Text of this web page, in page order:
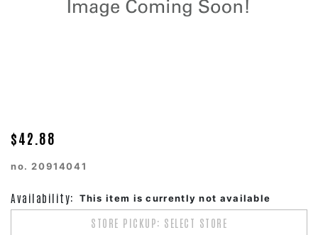
$42.88
no. 20914041
Availability: This item is currently not available
STORE PICKUP: SELECT STORE